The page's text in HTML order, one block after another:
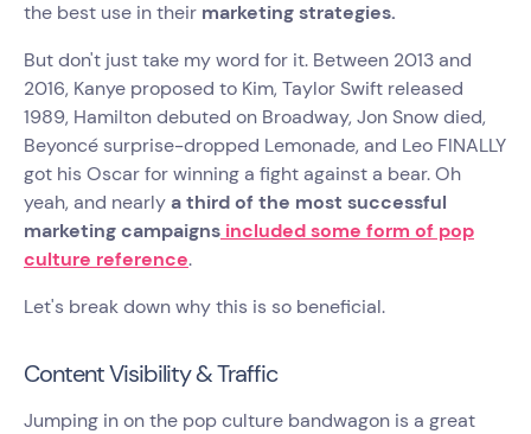
the best use in their marketing strategies.
But don't just take my word for it. Between 2013 and
2016, Kanye proposed to Kim, Taylor Swift released
1989, Hamilton debuted on Broadway, Jon Snow died,
Beyoncé surprise-dropped Lemonade, and Leo FINALLY
got his Oscar for winning a fight against a bear. Oh
yeah, and nearlya third of the most successful
marketing campaigns included some form of pop
culture reference.
Let's break down why this is so beneficial.
Content Visibility & Traffic
Jumping in on the pop culture bandwagon is a great